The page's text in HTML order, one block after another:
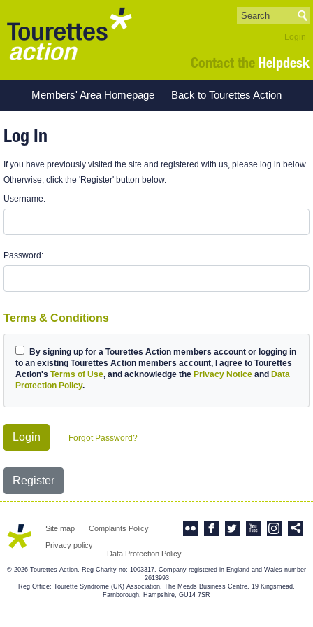
Login
Contact the Helpdesk
Members' Area Homepage Back to Tourettes Action
Log In
If you have previously visited the site and registered with us, please log in below.
Otherwise, click the 'Register' button below.
Username:
Password:
Terms & Conditions
By signing up for a Tourettes Action members account or logging in
to an existing Tourettes Action members account, I agree to Tourettes
Action's Terms of Use, and acknowledge the Privacy Notice and Data
Protection Policy.
Login Forgot Password?
Register
Site map
Complaints Policy
Privacy policy
Data Protection Policy
© 2026 Tourettes Action. Reg Charity no: 1003317. Company registered in England and Wales number
2613993
Reg Office: Tourette Syndrome (UK) Association, The Meads Business Centre, 19 Kingsmead,
Farnborough, Hampshire, GU14 7SR